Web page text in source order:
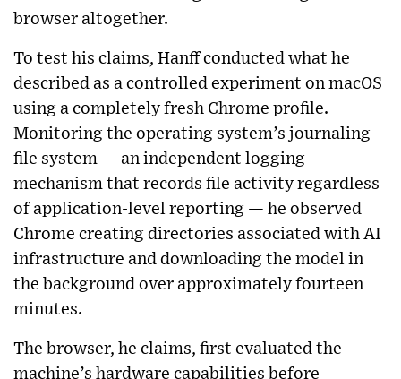
browser altogether.
To test his claims, Hanff conducted what he
described as a controlled experiment on macOS
using a completely fresh Chrome profile.
Monitoring the operating system’s journaling
file system — an independent logging
mechanism that records file activity regardless
of application-level reporting — he observed
Chrome creating directories associated with AI
infrastructure and downloading the model in
the background over approximately fourteen
minutes.
The browser, he claims, first evaluated the
machine’s hardware capabilities before